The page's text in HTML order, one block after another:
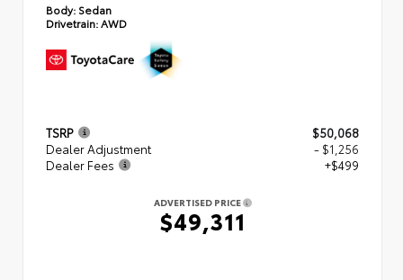
Body: Sedan
Drivetrain:AWD
TSRP
$50,068
Dealer Adjustment
- $1,256
Dealer Fees
+$499
ADVERTISED PRICE
$49,311